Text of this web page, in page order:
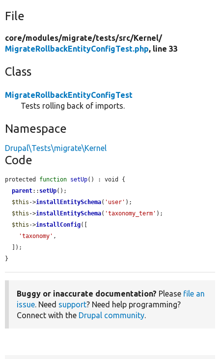
File
core/modules/migrate/tests/src/Kernel/
MigrateRollbackEntityConfigTest.php, line 33
Class
MigrateRollbackEntityConfigTest
Tests rolling back of imports.
Namespace
Drupal\Tests\migrate\Kernel
Code
protected function setUp() : void {
parent:: setUp();
$this ->installEntitySchema( 'user' );
$this ->installEntitySchema( 'taxonomy_term' );
$this ->installConfig([
'taxonomy' ,
}
Buggy or inaccurate documentation? Please file an
issue. Need support? Need help programming?
Connect with the Drupal community.